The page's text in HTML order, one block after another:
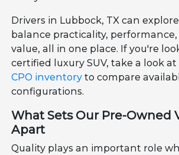
Drivers in Lubbock, TX can
balance practicality,
value, all in one place. If you're
certified luxury SUV, take a look
CPO inventory to compare
configurations.
What Sets Our Pre-Owned
Apart
Quality plays an important role